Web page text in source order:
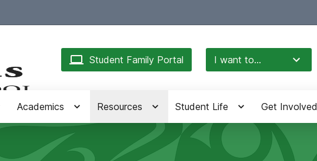
Student Family Portal I want to...
Academics Resources Student Life Get Involved